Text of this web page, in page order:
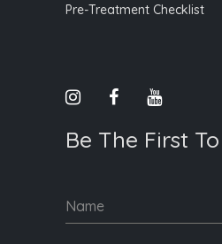
Pre-Treatment Checklist
Be The First
Name